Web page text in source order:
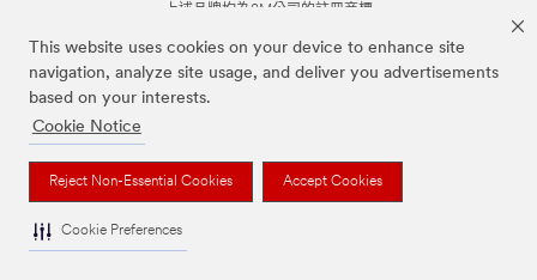
This website uses cookies on your device to enhance site
navigation, analyze site usage, and deliver you advertisements
based on your interests.
Cookie Notice
Reject Non-Essential Cookies Accept Cookies
Cookie Preferences
上述品牌均為3M公司的註冊商標